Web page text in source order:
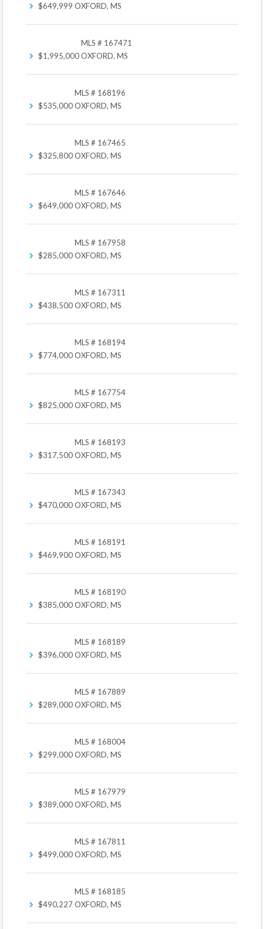
$649,999 OXFORD, MS
$1,995,000
MLS # 167471
OXFORD, MS
$535,000
MLS # 168196
OXFORD, MS
$325,800
MLS # 167465
OXFORD, MS
$649,000
MLS # 167646
OXFORD, MS
$285,000
MLS # 167958
OXFORD, MS
$438,500
MLS # 167311
OXFORD, MS
$774,000
MLS # 168194
OXFORD, MS
$825,000
MLS # 167754
OXFORD, MS
$317,500
MLS # 168193
OXFORD, MS
$470,000
MLS # 167343
OXFORD, MS
$469,900
MLS # 168191
OXFORD, MS
$385,000
MLS # 168190
OXFORD, MS
$396,000
MLS # 168189
OXFORD, MS
$289,000
MLS # 167889
OXFORD, MS
$299,000
MLS # 168004
OXFORD, MS
$389,000
MLS # 167979
OXFORD, MS
$499,000
MLS # 167811
OXFORD, MS
$490,227
MLS # 168185
OXFORD, MS